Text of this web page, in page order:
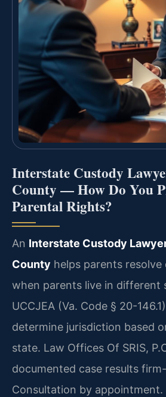
Interstate Custody
County — How Do You
Parental Rights?
An Interstate Custody
County helps parents
when parents live in different
UCCJEA (Va. Code § 20-
determine jurisdiction based
state. Law Offices Of SRIS,
documented case results
Consultation by appointment.